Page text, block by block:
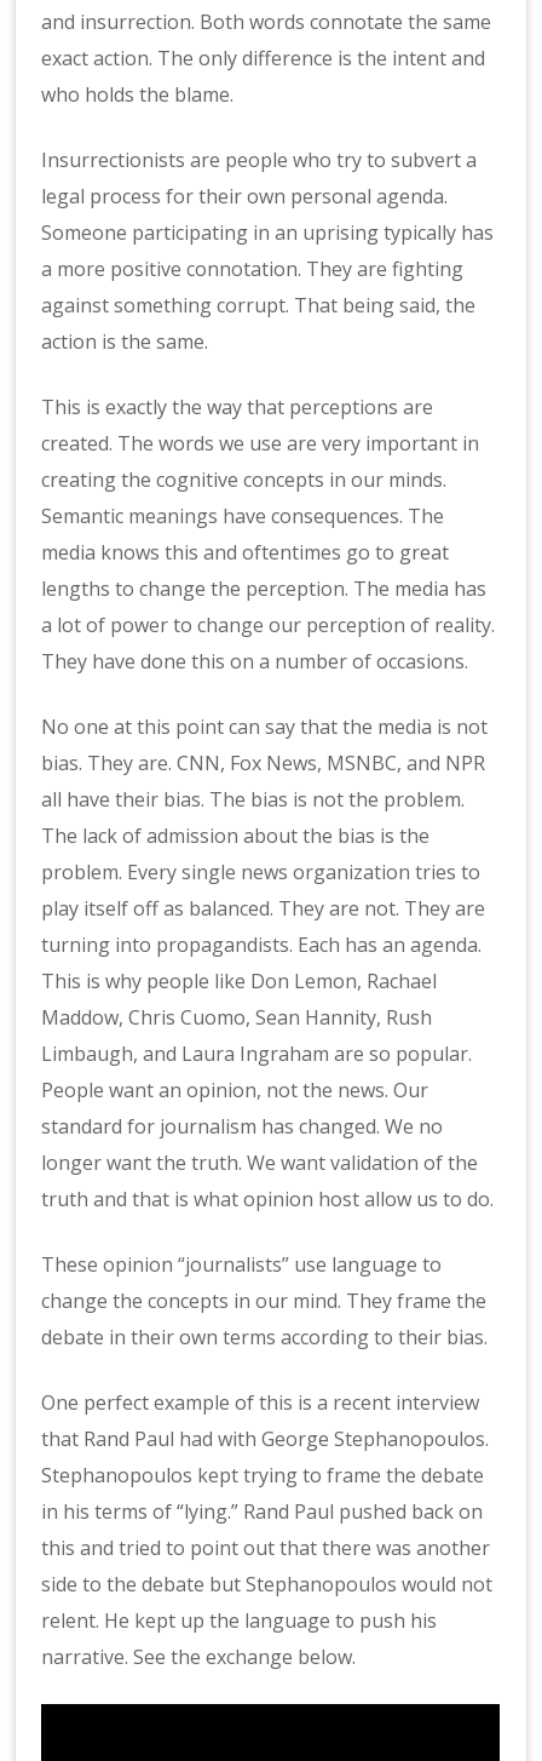
and insurrection. Both words connotate the same
exact action. The only difference is the intent and
who holds the blame.
Insurrectionists are people who try to subvert a
legal process for their own personal agenda.
Someone participating in an uprising typically has
a more positive connotation. They are fighting
against something corrupt. That being said, the
action is the same.
This is exactly the way that perceptions are
created. The words we use are very important in
creating the cognitive concepts in our minds.
Semantic meanings have consequences. The
media knows this and oftentimes go to great
lengths to change the perception. The media has
a lot of power to change our perception of reality.
They have done this on a number of occasions.
No one at this point can say that the media is not
bias. They are. CNN, Fox News, MSNBC, and NPR
all have their bias. The bias is not the problem.
The lack of admission about the bias is the
problem. Every single news organization tries to
play itself off as balanced. They are not. They are
turning into propagandists. Each has an agenda.
This is why people like Don Lemon, Rachael
Maddow, Chris Cuomo, Sean Hannity, Rush
Limbaugh, and Laura Ingraham are so popular.
People want an opinion, not the news. Our
standard for journalism has changed. We no
longer want the truth. We want validation of the
truth and that is what opinion host allow us to do.
These opinion “journalists” use language to
change the concepts in our mind. They frame the
debate in their own terms according to their bias.
One perfect example of this is a recent interview
that Rand Paul had with George Stephanopoulos.
Stephanopoulos kept trying to frame the debate
in his terms of “lying.” Rand Paul pushed back on
this and tried to point out that there was another
side to the debate but Stephanopoulos would not
relent. He kept up the language to push his
narrative. See the exchange below.